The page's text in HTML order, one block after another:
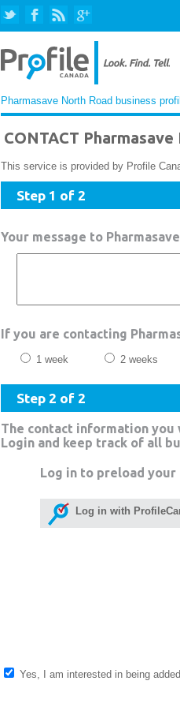
Pharmasave North Road business
CONTACT
This service is provided by Profile
Step 1 of 2
Your message to
If you are contacting
1 week 2 weeks
Step 2 of 2
The contact information you
Login and keep track of all
Log in to preload
Log in with
Yes, I am interested in being